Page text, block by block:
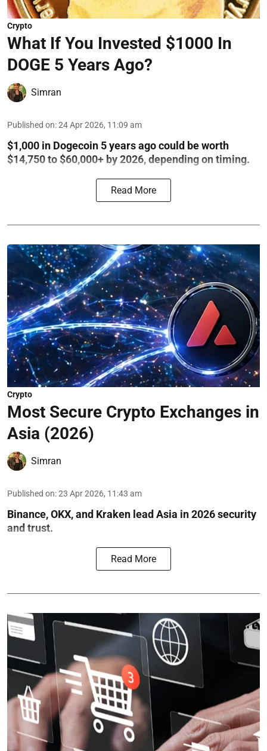
Crypto
What If You Invested $1000 In
DOGE 5 Years Ago?
Simran
Published on:24 Apr 2026, 11:09 am
$1,000 in Dogecoin 5 years ago could be worth
$14,750 to $60,000+ by 2026, depending on timing.
Read More
Crypto
Most Secure Crypto Exchanges in
Asia (2026)
Simran
Published on:23 Apr 2026, 11:43 am
Binance, OKX, and Kraken lead Asia in 2026 security
and trust.
Read More